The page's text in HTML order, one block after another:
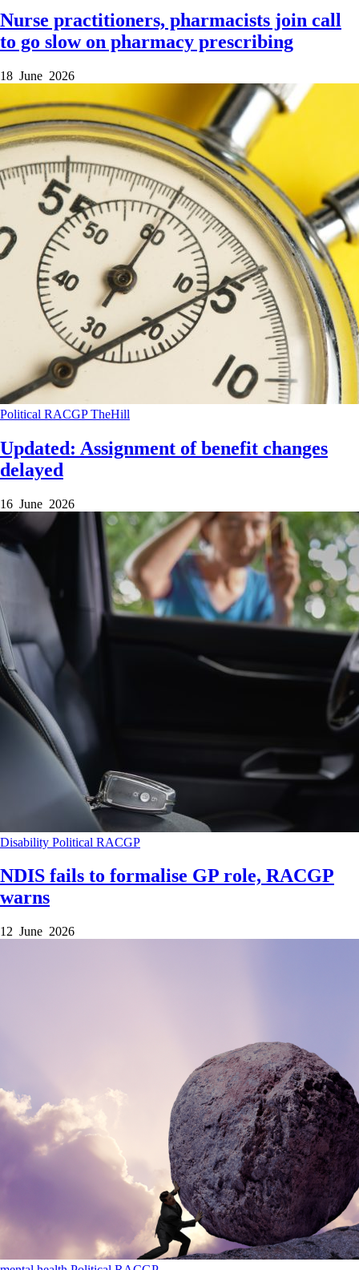
Nurse practitioners, pharmacists join call
to go slow on pharmacy prescribing
18 June 2026
Political RACGPTheHill
Updated: Assignment of benefit changes
delayed
16 June 2026
Disability Political RACGP
NDIS fails to formalise GP role, RACGP
warns
12 June 2026